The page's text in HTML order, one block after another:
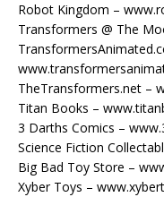
Robot Kingdom –
Transformers @ The
TheTransformers.net –
Titan Books –
3 Darths Comics –
Science Fiction
Big Bad Toy Store –
Xyber Toys –